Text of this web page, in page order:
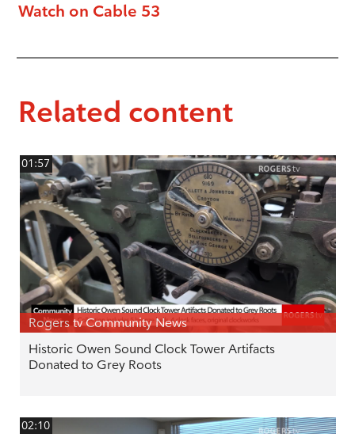
Watch on Cable 53
Related content
01:57
Rogers tv Community News
Historic Owen Sound Clock Tower Artifacts
Donated to Grey Roots
02:10